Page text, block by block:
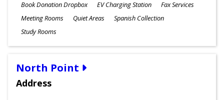
Book Donation Dropbox
EV Charging Station
Fax Services
Meeting Rooms
Quiet Areas
Spanish Collection
Study Rooms
North Point
Address